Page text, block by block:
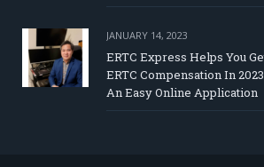
JANUARY 14, 2023
ERTC Express Helps You
ERTC Compensation In
An Easy Online Application